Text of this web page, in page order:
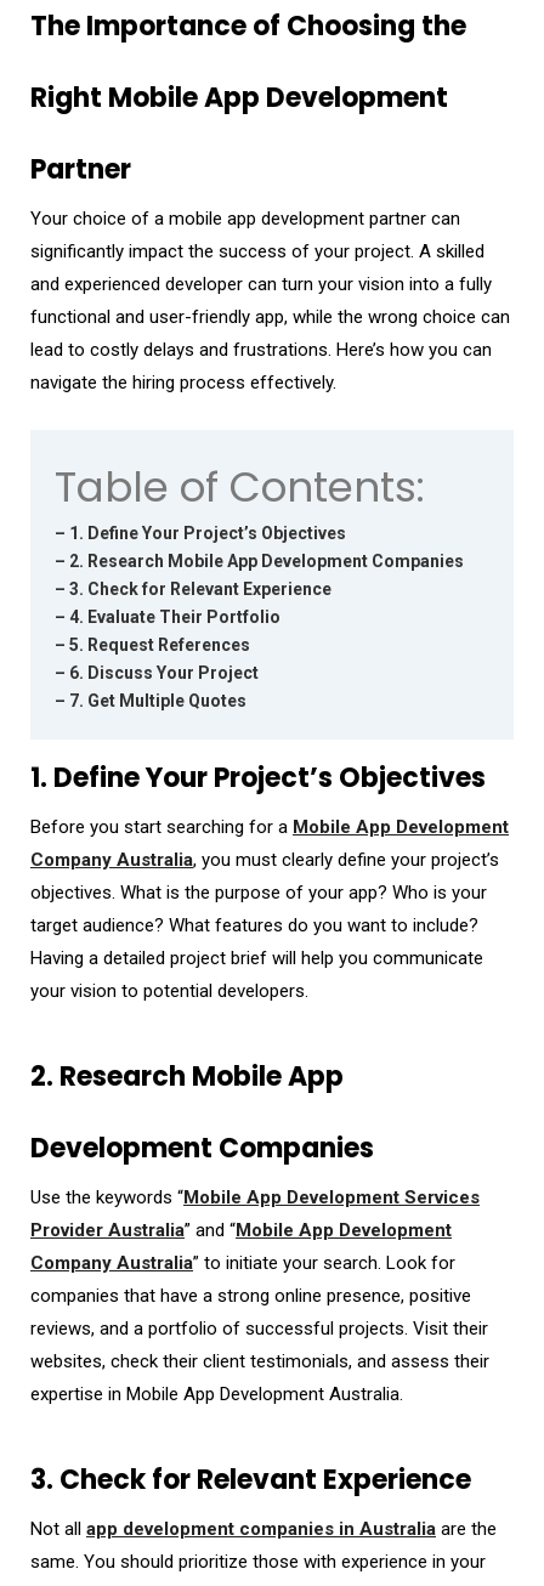
The Importance of Choosing the
Right Mobile App Development
Partner
Your choice of a mobile app development partner can
significantly impact the success of your project. A skilled
and experienced developer can turn your vision into a fully
functional and user-friendly app, while the wrong choice can
lead to costly delays and frustrations. Here’s how you can
navigate the hiring process effectively.
Table of Contents:
– 1. Define Your Project’s Objectives
– 2. Research Mobile App Development Companies
– 3. Check for Relevant Experience
– 4. Evaluate Their Portfolio
– 5. Request References
– 6. Discuss Your Project
– 7. Get Multiple Quotes
1. Define Your Project’s Objectives
Before you start searching for a Mobile App Development
Company Australia, you must clearly define your project’s
objectives. What is the purpose of your app? Who is your
target audience? What features do you want to include?
Having a detailed project brief will help you communicate
your vision to potential developers.
2. Research Mobile App
Development Companies
Use the keywords “Mobile App Development Services
Provider Australia” and “Mobile App Development
Company Australia” to initiate your search. Look for
companies that have a strong online presence, positive
reviews, and a portfolio of successful projects. Visit their
websites, check their client testimonials, and assess their
expertise in Mobile App Development Australia
3. Check for Relevant Experience
Not all app development companies in Australia are the
same. You should prioritize those with experience in your